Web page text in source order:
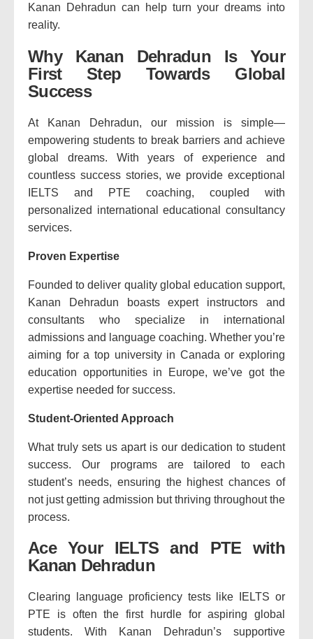
Kanan Dehradun can help turn your dreams into
reality.
Why Kanan Dehradun Is Your
First Step Towards Global
Success
At Kanan Dehradun, our mission is simple—
empowering students to break barriers and achieve
global dreams. With years of experience and
countless success stories, we provide exceptional
IELTS and PTE coaching, coupled with
personalized international educational consultancy
services.
Proven Expertise
Founded to deliver quality global education support,
Kanan Dehradun boasts expert instructors and
consultants who specialize in international
admissions and language coaching. Whether you’re
aiming for a top university in Canada or exploring
education opportunities in Europe, we’ve got the
expertise needed for success.
Student-Oriented Approach
What truly sets us apart is our dedication to student
success. Our programs are tailored to each
student’s needs, ensuring the highest chances of
not just getting admission but thriving throughout the
process.
Ace Your IELTS and PTE with
Kanan Dehradun
Clearing language proficiency tests like IELTS or
PTE is often the first hurdle for aspiring global
students. With Kanan Dehradun’s supportive